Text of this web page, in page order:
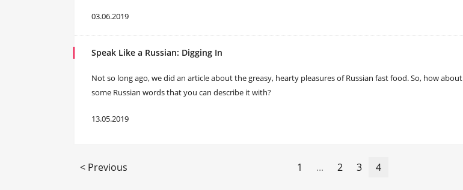
03.06.2019
Speak Like a Russian: Digging In
​Not so long ago, we did an article about the greasy, hearty pleasures of Russian fast food. So, how about
some Russian words that you can describe it with?
13.05.2019
< Previous 1 ... 2 3 4